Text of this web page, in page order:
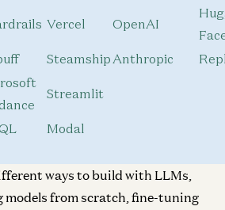
Vercel OpenAI
Steamship Anthropic
Streamlit
Modal
ways to build with LLMs,
from scratch, fine-tuning